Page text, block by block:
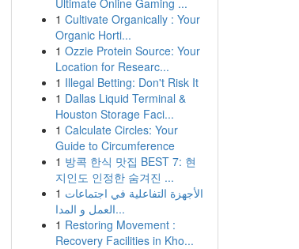
Ultimate Online Gaming ...
1 Cultivate Organically : Your
Organic Horti...
1 Ozzie Protein Source: Your
Location for Researc...
1 Illegal Betting: Don't Risk It
1 Dallas Liquid Terminal &
Houston Storage Faci...
1 Calculate Circles: Your
Guide to Circumference
1 방콕 한식 맛집 BEST 7: 현
지인도 인정한 숨겨진 ...
1 الأجهزة التفاعلية في اجتماعات
العمل و المدا...
1 Restoring Movement :
Recovery Facilities in Kho...